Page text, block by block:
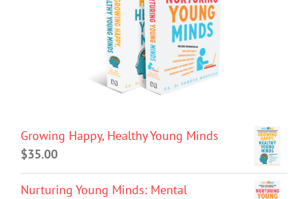
Growing Happy, Healthy Young Minds
$35.00
Nurturing Young Minds: Mental